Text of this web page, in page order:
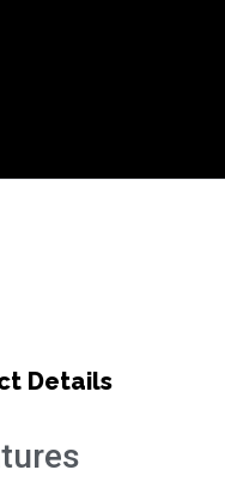
Details